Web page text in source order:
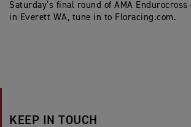
Saturday’s final round of AMA Endurocross
in Everett WA, tune in to Floracing.com.
KEEP IN TOUCH